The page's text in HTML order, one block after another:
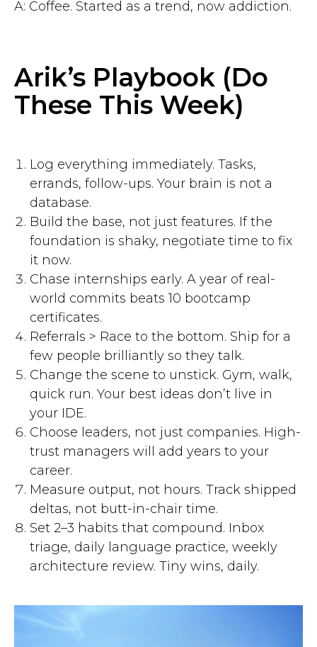
A: Coffee. Started as a trend, now addiction.
Arik’s Playbook (Do
These This Week)
Log everything immediately. Tasks,
errands, follow-ups. Your brain is not a
database.
Build the base, not just features. If the
foundation is shaky, negotiate time to fix
it now.
Chase internships early. A year of real-
world commits beats 10 bootcamp
certificates.
Referrals > Race to the bottom. Ship for a
few people brilliantly so they talk.
Change the scene to unstick. Gym, walk,
quick run. Your best ideas don’t live in
your IDE.
Choose leaders, not just companies. High-
trust managers will add years to your
career.
Measure output, not hours. Track shipped
deltas, not butt-in-chair time.
Set 2–3 habits that compound. Inbox
triage, daily language practice, weekly
architecture review. Tiny wins, daily.